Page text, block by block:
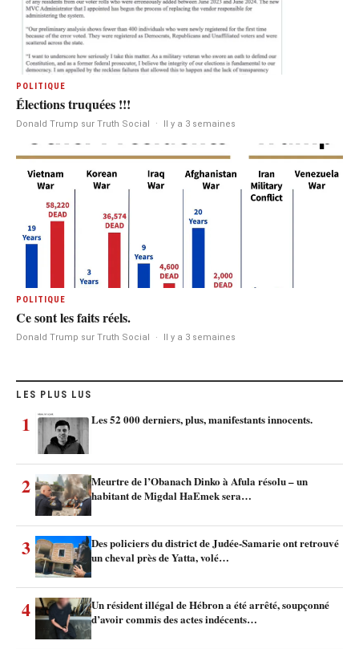
POLITIQUE
Élections truquées !!!
Donald Trump sur Truth Social · Il y a 3 semaines
POLITIQUE
Ce sont les faits réels.
Donald Trump sur Truth Social · Il y a 3 semaines
LES PLUS LUS
1 Les 52 000 derniers, plus, manifestants innocents.
2
Meurtre de l’Obanach Dinko à Afula résolu – un
habitant de Migdal HaEmek sera…
3
Des policiers du district de Judée-Samarie ont retrouvé
un cheval près de Yatta, volé…
4
Un résident illégal de Hébron a été arrêté, soupçonné
d’avoir commis des actes indécents…